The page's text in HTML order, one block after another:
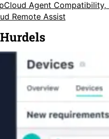
Agent Compatibility,
Remote Assist